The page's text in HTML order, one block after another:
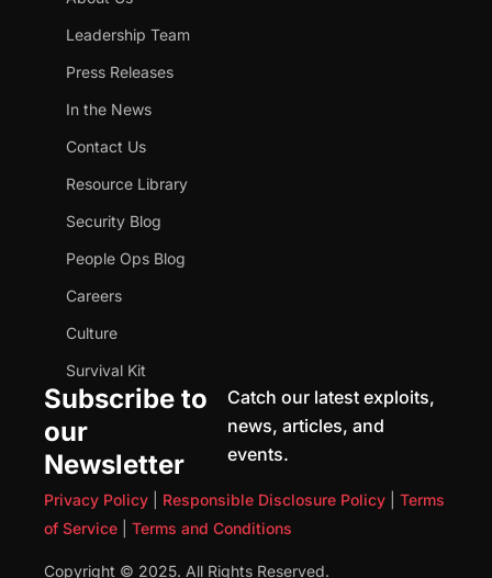
Leadership Team
Press Releases
In the News
Contact Us
Resource Library
Security Blog
People Ops Blog
Careers
Culture
Survival Kit
Subscribe to
our
Newsletter
Catch our latest exploits,
news, articles, and
events.
Privacy Policy Responsible Disclosure Policy
Terms
of Service
Terms and Conditions
Copyright © 2025. All Rights Reserved.